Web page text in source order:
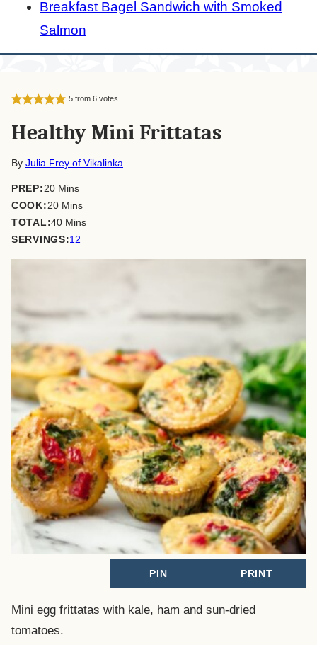
Breakfast Bagel Sandwich with Smoked
Salmon
5from 6votes
Healthy Mini Frittatas
By Julia Frey of Vikalinka
PREP:20minutes
Mins
COOK:20minutes
Mins
TOTAL:40minutes
Mins
SERVINGS:12
PIN PRINT
Mini egg frittatas with kale, ham and sun-dried
tomatoes.